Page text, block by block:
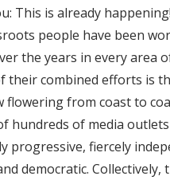
This is already
people have been
the years in every area
their combined efforts is
flowering from coast to
hundreds of media
progressive, fiercely
democratic. Collectively,